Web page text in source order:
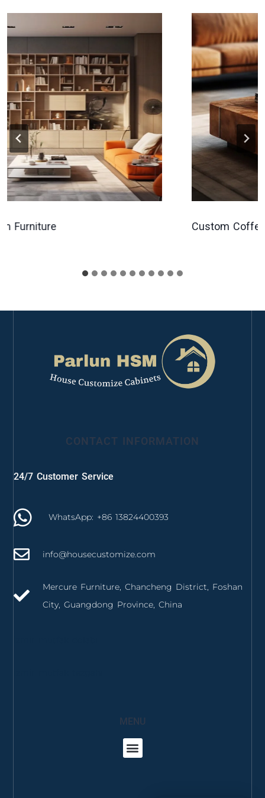
Custom Coffee
CONTACT INFORMATION
24/7 Customer Service
WhatsApp: +86 13824400393
info@housecustomize.com
Mercure Furniture, Chancheng District, Foshan
City, Guangdong Province, China
MENU